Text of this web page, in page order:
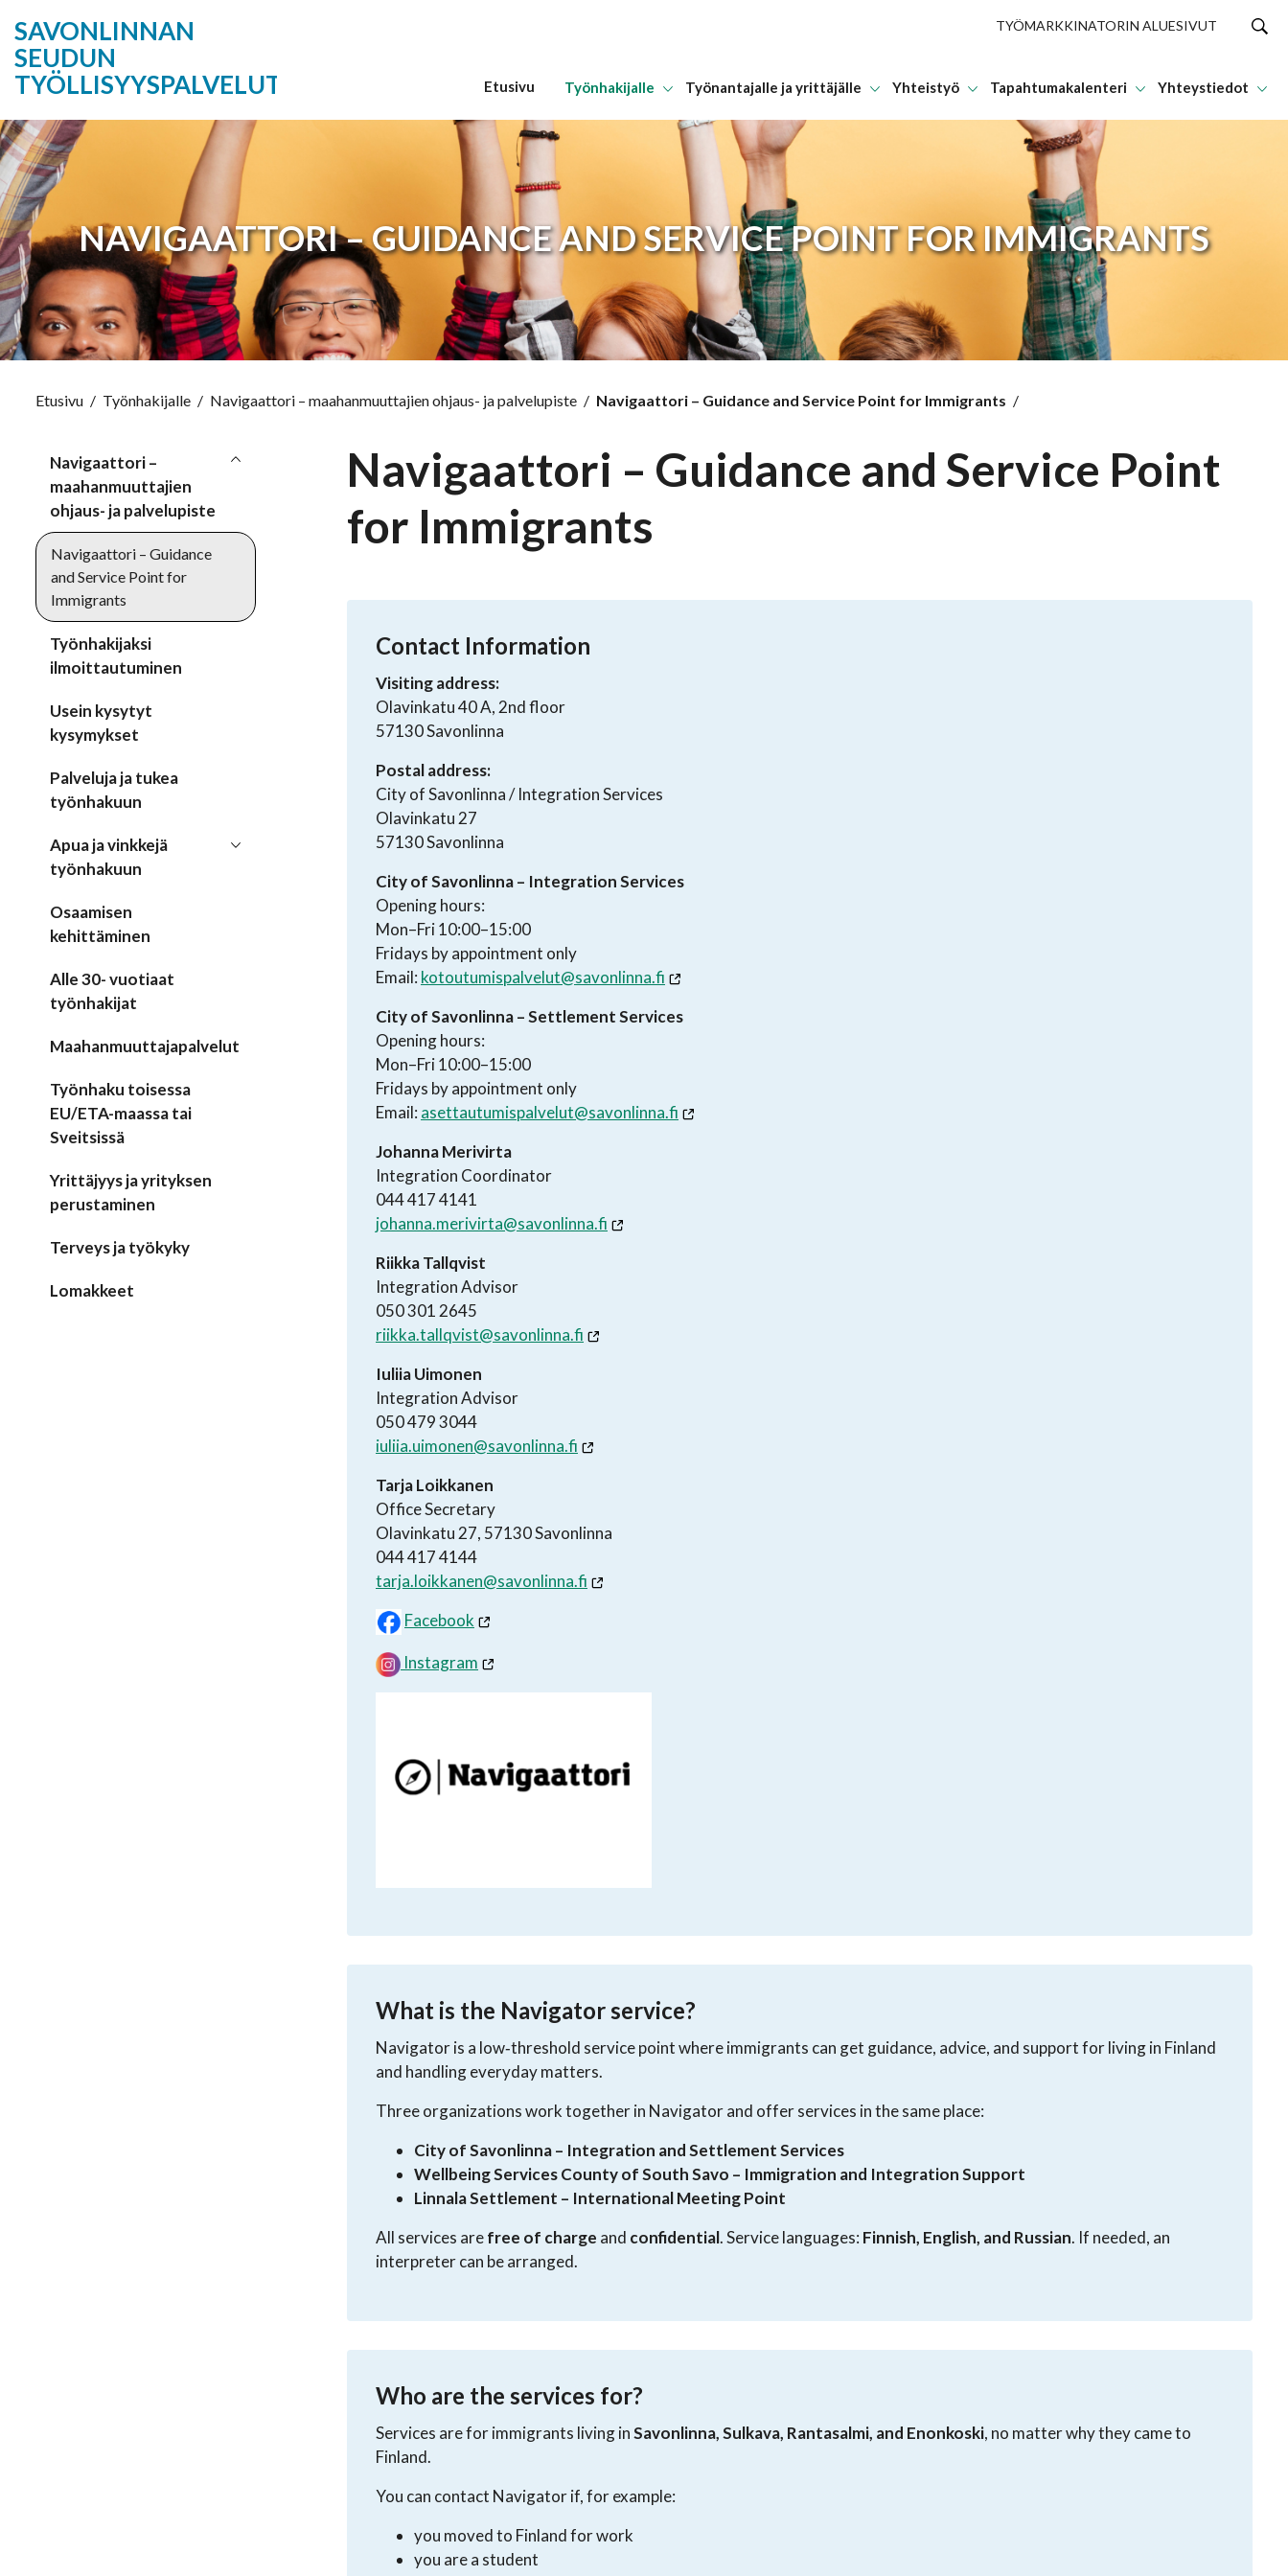
SAVONLINNAN
SEUDUN
TYÖLLISYYSPALVELUT
TYÖMARKKINATORIN ALUESIVUT
Etusivu Työnhakijalle Työnantajalle ja yrittäjälle Yhteistyö Tapahtumakalenteri Yhteystiedot
NAVIGAATTORI – GUIDANCE AND SERVICE POINT FOR IMMIGRANTS
Etusivu / Työnhakijalle / Navigaattori – maahanmuuttajien ohjaus- ja palvelupiste / Navigaattori – Guidance and Service Point for Immigrants /
Navigaattori –
maahanmuuttajien
ohjaus- ja palvelupiste
Navigaattori – Guidance
and Service Point for
Immigrants
Työnhakijaksi
ilmoittautuminen
Usein kysytyt
kysymykset
Palveluja ja tukea
työnhakuun
Apua ja vinkkejä
työnhakuun
Osaamisen
kehittäminen
Alle 30- vuotiaat
työnhakijat
Maahanmuuttajapalvelut
Työnhaku toisessa
EU/ETA-maassa tai
Sveitsissä
Yrittäjyys ja yrityksen
perustaminen
Terveys ja työkyky
Lomakkeet
Navigaattori – Guidance and Service Point
for Immigrants
Contact Information
Visiting address:
Olavinkatu 40 A, 2nd floor
57130 Savonlinna
Postal address:
City of Savonlinna / Integration Services
Olavinkatu 27
57130 Savonlinna
City of Savonlinna – Integration Services
Opening hours:
Mon–Fri 10:00–15:00
Fridays by appointment only
Email: kotoutumispalvelut@savonlinna.fi
City of Savonlinna – Settlement Services
Opening hours:
Mon–Fri 10:00–15:00
Fridays by appointment only
Email: asettautumispalvelut@savonlinna.fi
Johanna Merivirta
Integration Coordinator
044 417 4141
johanna.merivirta@savonlinna.fi
Riikka Tallqvist
Integration Advisor
050 301 2645
riikka.tallqvist@savonlinna.fi
Iuliia Uimonen
Integration Advisor
050 479 3044
iuliia.uimonen@savonlinna.fi
Tarja Loikkanen
Office Secretary
Olavinkatu 27, 57130 Savonlinna
044 417 4144
tarja.loikkanen@savonlinna.fi
Facebook
Instagram
What is the Navigator service?
Navigator is a low‑threshold service point where immigrants can get guidance, advice, and support for living in Finland
and handling everyday matters.
Three organizations work together in Navigator and offer services in the same place:
City of Savonlinna – Integration and Settlement Services
Wellbeing Services County of South Savo – Immigration and Integration Support
Linnala Settlement – International Meeting Point
All services arefree of charge and confidential. Service languages: Finnish, English, and Russian. If needed, an
interpreter can be arranged.
Who are the services for?
Services are for immigrants living inSavonlinna, Sulkava, Rantasalmi, and Enonkoski, no matter why they came to
Finland.
You can contact Navigator if, for example:
you moved to Finland for work
you are a student